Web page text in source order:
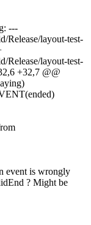
---
Release/layout-test-
Release/layout-test-
+32,7 @@
event is wrongly
? Might be